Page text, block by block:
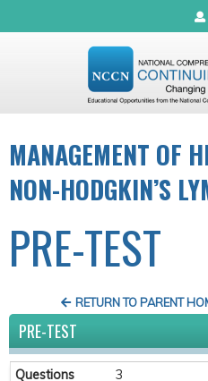
Jump to
MANAGEMENT OF
NON-HODGKIN’S
PRE-TEST
RETURN TO PARENT
PRE-TEST
Questions
3